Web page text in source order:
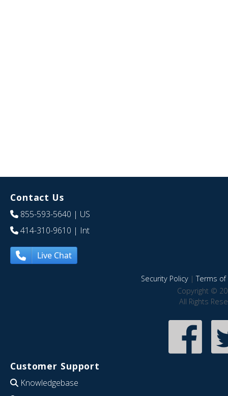
Contact Us
855-593-5640 | US
414-310-9610 | Int
Live Chat
Security Policy|Terms of
Copyright ©
All Rights
Customer Support
Knowledgebase